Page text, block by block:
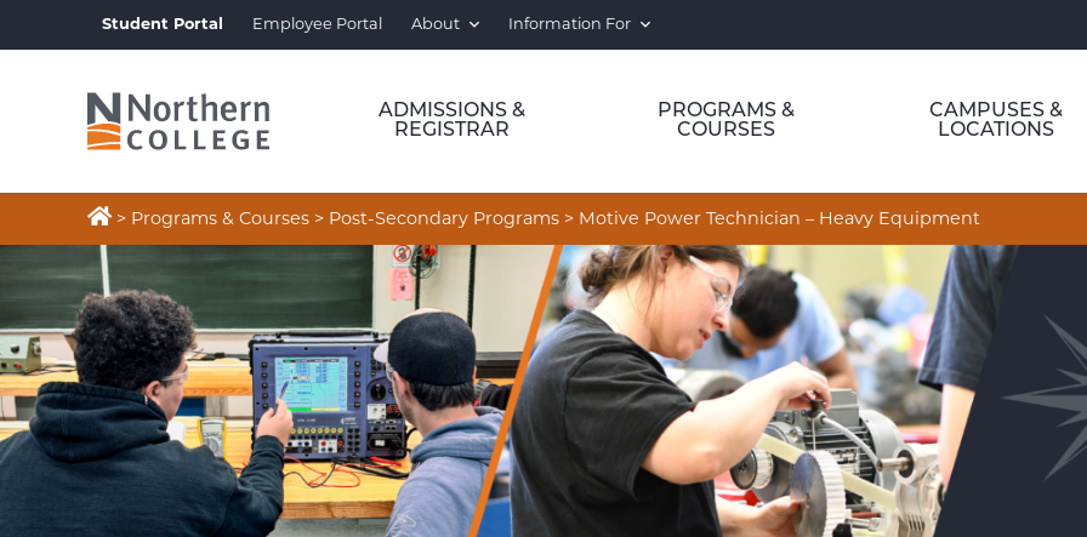
Student Portal Employee Portal About Information For
ADMISSIONS &
REGISTRAR
PROGRAMS &
COURSES
CAMPUSES &
LOCATIONS
> Programs & Courses > Post-Secondary Programs > Motive Power Technician – Heavy Equipment